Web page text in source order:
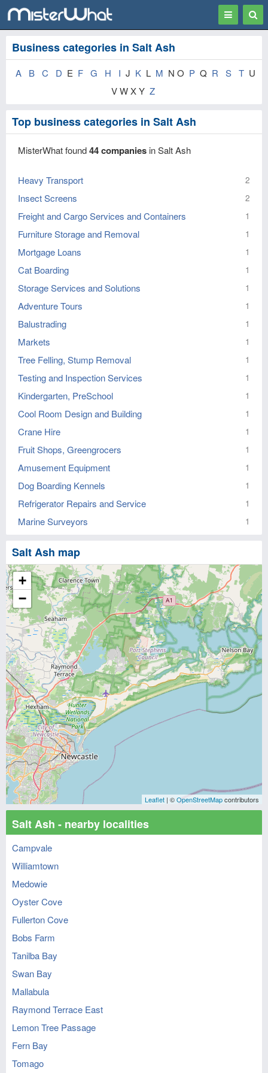
Toggle
Business categories in Salt Ash
A B C D E F G H I J K L M N O P Q R S T U
V W X Y Z
Top business categories in Salt Ash
MisterWhat found44 companies in Salt Ash
Heavy Transport 2
Insect Screens 2
Freight and Cargo Services and Containers 1
Furniture Storage and Removal 1
Mortgage Loans 1
Cat Boarding 1
Storage Services and Solutions 1
Adventure Tours 1
Balustrading 1
Markets 1
Tree Felling, Stump Removal 1
Testing and Inspection Services 1
Kindergarten, PreSchool 1
Cool Room Design and Building 1
Crane Hire 1
Fruit Shops, Greengrocers 1
Amusement Equipment 1
Dog Boarding Kennels 1
Refrigerator Repairs and Service 1
Marine Surveyors 1
Salt Ash map
+
−
Leaflet | ©OpenStreetMapcontributors
Salt Ash - nearby localities
Campvale
Williamtown
Medowie
Oyster Cove
Fullerton Cove
Bobs Farm
Tanilba Bay
Swan Bay
Mallabula
Raymond Terrace East
Lemon Tree Passage
Fern Bay
Tomago